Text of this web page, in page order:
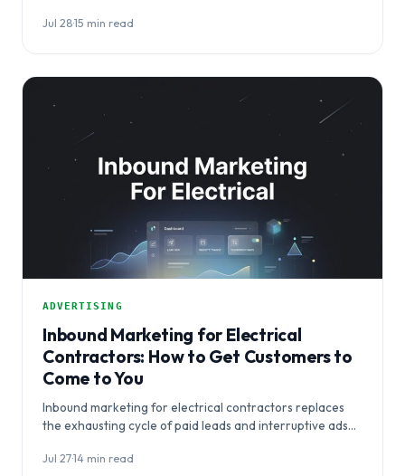
Jul 28·15 min read
ADVERTISING
Inbound Marketing for Electrical
Contractors: How to Get Customers to
Come to You
Inbound marketing for electrical contractors replaces
the exhausting cycle of paid leads and interruptive ads
Jul 27·14 min read